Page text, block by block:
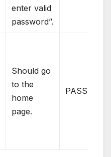
enter valid
password”.
Should go
to the
home
page.
PASS